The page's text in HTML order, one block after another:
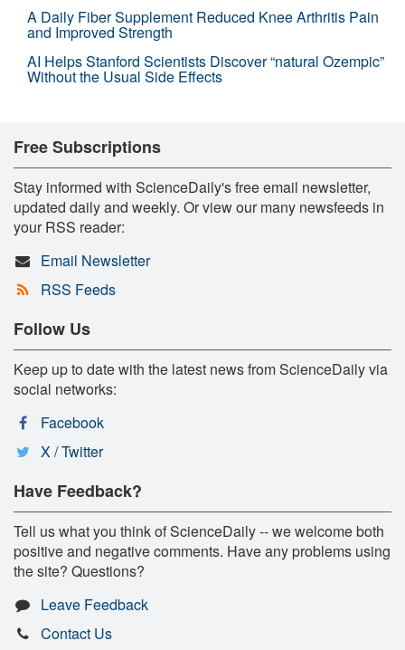
A Daily Fiber Supplement Reduced Knee Arthritis Pain
and Improved Strength
AI Helps Stanford Scientists Discover “natural Ozempic”
Without the Usual Side Effects
Free Subscriptions
Stay informed with ScienceDaily's free email newsletter,
updated daily and weekly. Or view our many newsfeeds in
your RSS reader:
Email Newsletter
RSS Feeds
Follow Us
Keep up to date with the latest news from ScienceDaily via
social networks:
Facebook
X / Twitter
Have Feedback?
Tell us what you think of ScienceDaily -- we welcome both
positive and negative comments. Have any problems using
the site? Questions?
Leave Feedback
Contact Us